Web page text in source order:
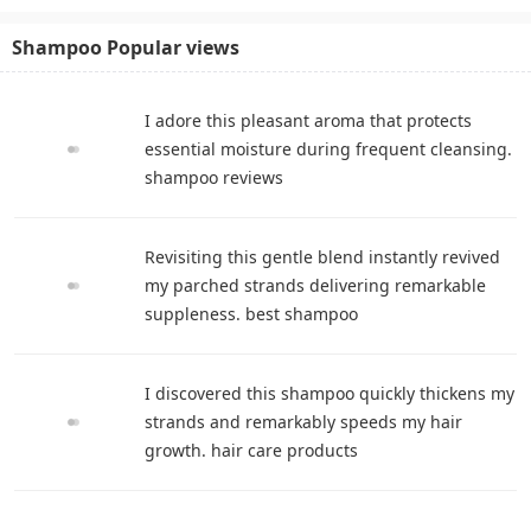
Shampoo Popular views
I adore this pleasant aroma that protects
essential moisture during frequent cleansing.
shampoo reviews
Revisiting this gentle blend instantly revived
my parched strands delivering remarkable
suppleness. best shampoo
I discovered this shampoo quickly thickens my
strands and remarkably speeds my hair
growth. hair care products